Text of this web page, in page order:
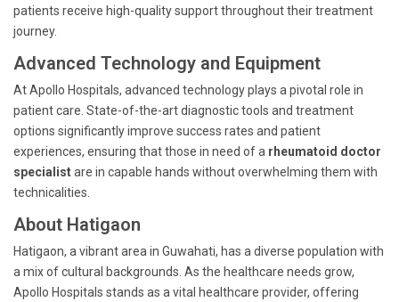
patients receive high-quality support throughout their treatment
journey.
Advanced Technology and Equipment
At Apollo Hospitals, advanced technology plays a pivotal role in
patient care. State-of-the-art diagnostic tools and treatment
options significantly improve success rates and patient
experiences, ensuring that those in need of a rheumatoid doctor
specialistare in capable hands without overwhelming them with
technicalities.
About Hatigaon
Hatigaon, a vibrant area in Guwahati, has a diverse population with
a mix of cultural backgrounds. As the healthcare needs grow,
Apollo Hospitals stands as a vital healthcare provider, offering